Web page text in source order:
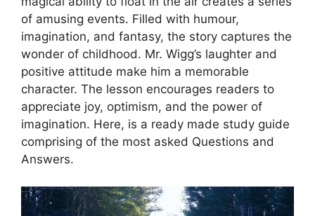
of amusing events. Filled with humour,
imagination, and fantasy, the story captures the
wonder of childhood. Mr. Wigg’s laughter and
positive attitude make him a memorable
character. The lesson encourages readers to
appreciate joy, optimism, and the power of
imagination. Here, is a ready made study guide
comprising of the most asked Questions and
Answers.